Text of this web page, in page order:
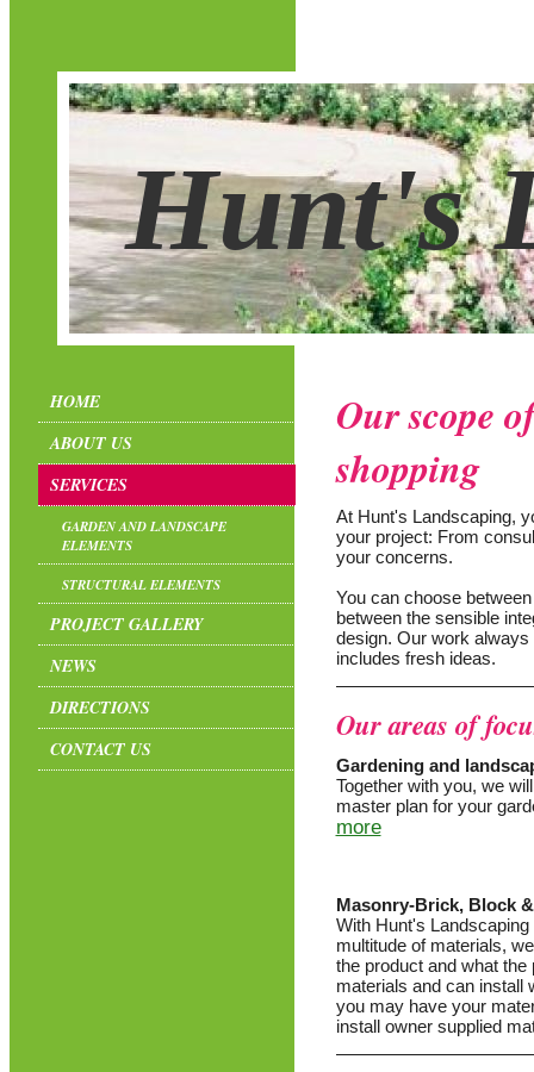
Hunt's
HOME
ABOUT US
SERVICES
GARDEN AND LANDSCAPE
ELEMENTS
STRUCTURAL ELEMENTS
PROJECT GALLERY
NEWS
DIRECTIONS
CONTACT US
Our scope
shopping
At Hunt's Landscaping,
your project: From
your concerns.
You can choose
between the sensible
design. Our work
includes fresh ideas.
Our areas of
Gardening and
Together with you, we
master plan for your
more
Masonry-Brick, Block
With Hunt's
multitude of materials,
the product and what
materials and can install
you may have your
install owner supplied